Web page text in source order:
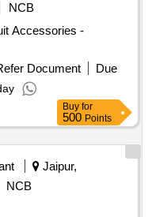
NCB
Accessories -
Document
Due
Buy for
500 Points
Jaipur,
NCB